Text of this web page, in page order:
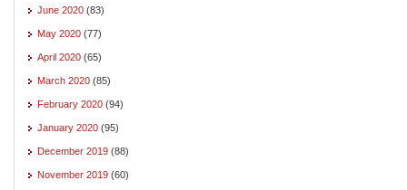
June 2020 (83)
May 2020 (77)
April 2020 (65)
March 2020 (85)
February 2020 (94)
January 2020 (95)
December 2019 (88)
November 2019 (60)